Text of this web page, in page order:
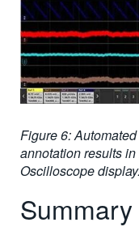
Figure 6:
annotation results
Oscilloscope display.
Summary